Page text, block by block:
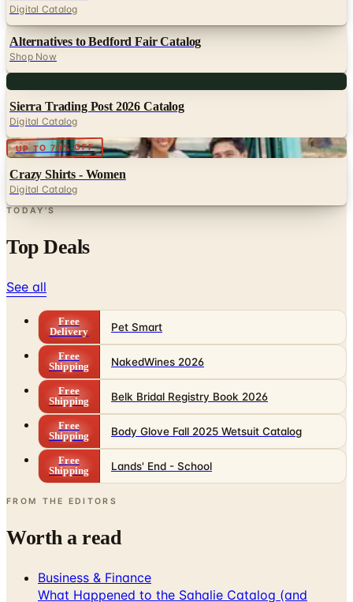
Alternatives to Bedford Fair Catalog
Shop Now
Digital
Sierra Trading Post 2026 Catalog
UP TO 70% OFF Digital
Crazy Shirts - Women
Digital Catalog
TODAY'S
Top Deals
See all
Free
Shipping
NakedWines 2026
Free
Shipping
Belk Bridal Registry Book 2026
Free
Shipping
Body Glove Fall 2025 Wetsuit Catalog
Free
Shipping
Lands' End - School
FROM THE EDITORS
Worth a read
Business & Finance
Gettington)? Where the Brand Stands in 2026
Business & Finance